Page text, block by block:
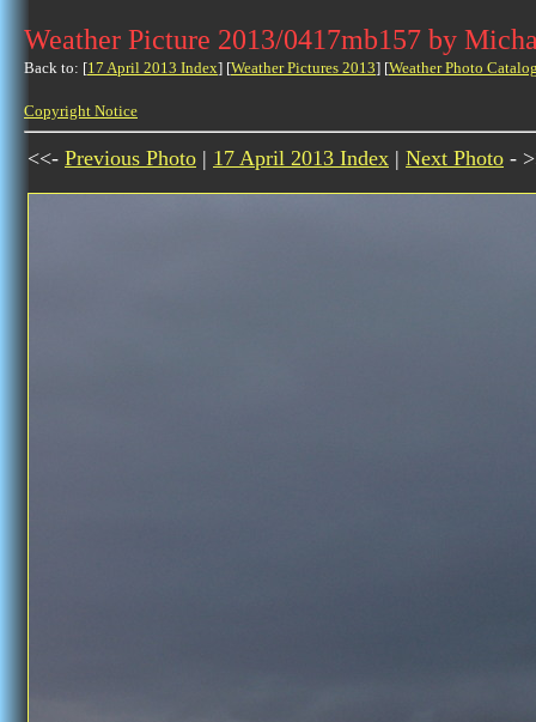
Weather Picture 2013/0417mb157 by
Back to: [17 April 2013 Index] [Weather Pictures 2013] [Weather Photo
Copyright Notice
<<- Previous Photo | 17 April 2013 Index | Next Photo -